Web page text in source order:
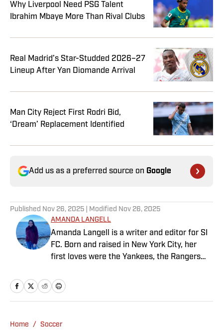
Why Liverpool Need PSG Talent
Ibrahim Mbaye More Than Rival Clubs
Real Madrid’s Star-Studded 2026–27
Lineup After Yan Diomande Arrival
Man City Reject First Rodri Bid,
‘Dream’ Replacement Identified
Add us as a preferred source on Google
Published Nov 26, 2025 | Modified Nov 26, 2025
AMANDA LANGELL
Amanda Langell is a writer and editor for SI
FC. Born and raised in New York City, her
first loves were the Yankees, the Rangers
her life. Had it not been for her brother’s
obsession with Cristiano Ronaldo, she would
from the Bernabéu. When she’s not
Home / Soccer